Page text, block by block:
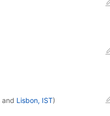
and Lisbon, IST)